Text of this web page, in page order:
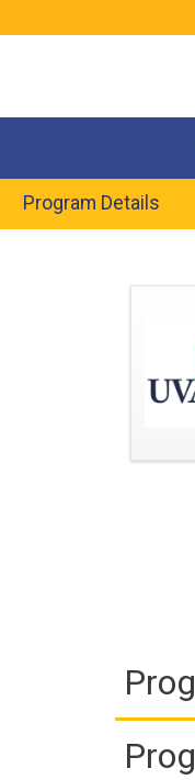
Program Details